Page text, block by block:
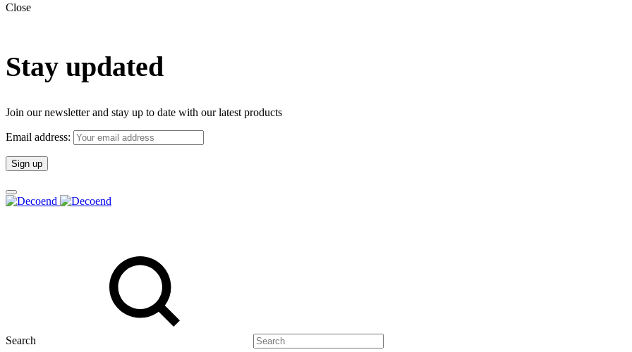
Close
Stay updated
Join our newsletter and stay up to date with our latest products
Email address:
Search